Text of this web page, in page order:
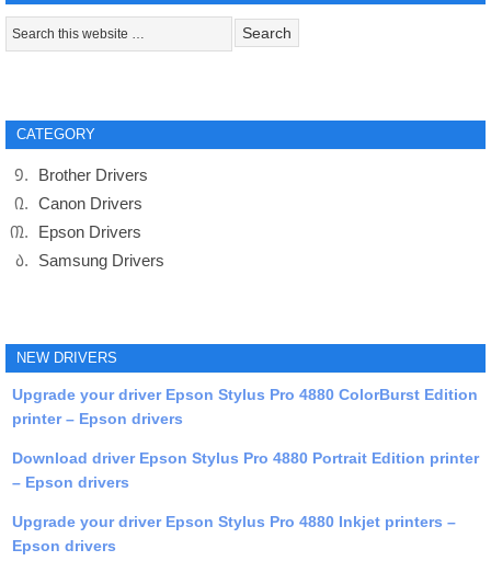
CATEGORY
Brother Drivers
Canon Drivers
Epson Drivers
Samsung Drivers
NEW DRIVERS
Upgrade your driver Epson Stylus Pro 4880 ColorBurst Edition
printer – Epson drivers
Download driver Epson Stylus Pro 4880 Portrait Edition printer
– Epson drivers
Upgrade your driver Epson Stylus Pro 4880 Inkjet printers –
Epson drivers